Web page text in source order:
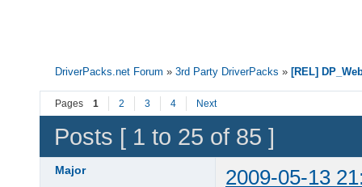
DriverPacks.net Forum »3rd Party DriverPacks » [REL]
Pages 1 2 3 4 Next
Posts [ 1 to 25 of 85 ]
Major 2009-05-13